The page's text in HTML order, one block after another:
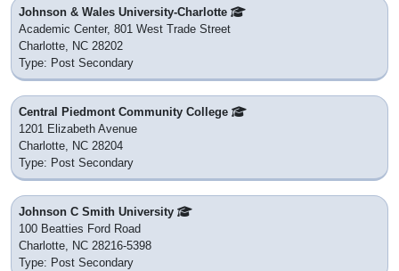
Johnson & Wales University-Charlotte
Academic Center, 801 West Trade Street
Charlotte, NC 28202
Type: Post Secondary
Central Piedmont Community College
1201 Elizabeth Avenue
Charlotte, NC 28204
Type: Post Secondary
Johnson C Smith University
100 Beatties Ford Road
Charlotte, NC 28216-5398
Type: Post Secondary